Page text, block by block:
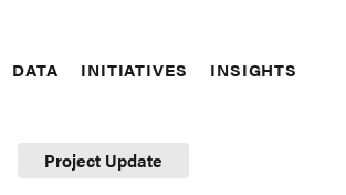
DATA INITIATIVES INSIGHTS
Project Update